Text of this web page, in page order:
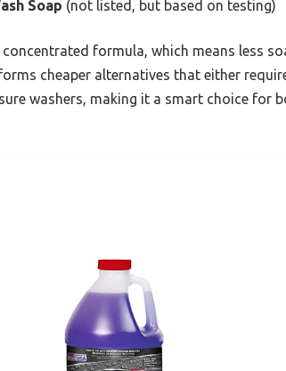
Soap (not listed, but based on testing)
formula, which means less
cheaper alternatives that either
washers, making it a smart choice for